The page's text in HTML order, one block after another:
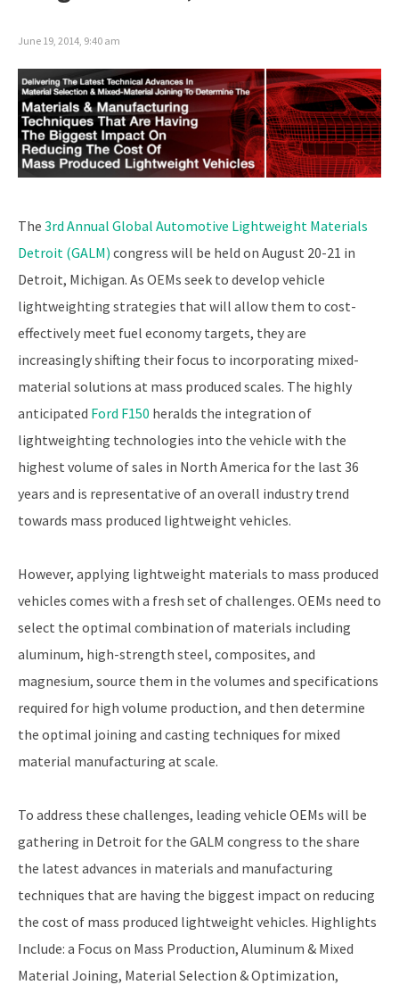
June 19, 2014, 9:40 am
The 3rd Annual Global Automotive Lightweight Materials
Detroit (GALM) congress will be held on August 20-21 in
Detroit, Michigan. As OEMs seek to develop vehicle
lightweighting strategies that will allow them to cost-
effectively meet fuel economy targets, they are
increasingly shifting their focus to incorporating mixed-
material solutions at mass produced scales. The highly
anticipated Ford F150 heralds the integration of
lightweighting technologies into the vehicle with the
highest volume of sales in North America for the last 36
years and is representative of an overall industry trend
towards mass produced lightweight vehicles.
However, applying lightweight materials to mass produced
vehicles comes with a fresh set of challenges. OEMs need to
select the optimal combination of materials including
aluminum, high-strength steel, composites, and
magnesium, source them in the volumes and specifications
required for high volume production, and then determine
the optimal joining and casting techniques for mixed
material manufacturing at scale.
To address these challenges, leading vehicle OEMs will be
gathering in Detroit for the GALM congress to the share
the latest advances in materials and manufacturing
techniques that are having the biggest impact on reducing
the cost of mass produced lightweight vehicles. Highlights
Include: a Focus on Mass Production, Aluminum & Mixed
Material Joining, Material Selection & Optimization,